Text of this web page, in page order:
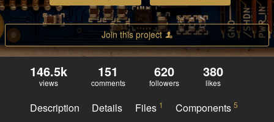
Join this project
146.5k
views
151
comments
620
followers
380
likes
Description Details Files 1 Components5